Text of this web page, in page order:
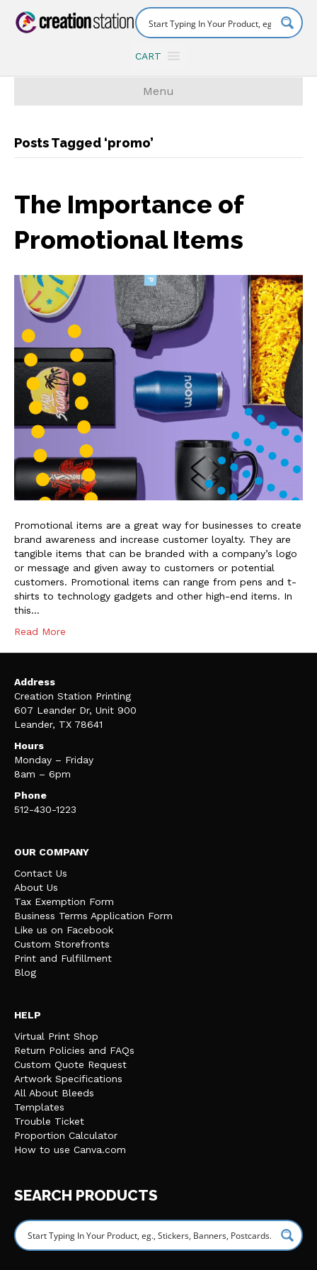
CART
Menu
Posts Tagged ‘promo’
The Importance of
Promotional Items
Promotional items are a great way for businesses to create
brand awareness and increase customer loyalty. They are
tangible items that can be branded with a company’s logo
or message and given away to customers or potential
customers. Promotional items can range from pens and t-
shirts to technology gadgets and other high-end items. In
this…
Read More
Address
Creation Station Printing
607 Leander Dr, Unit 900
Leander, TX 78641
Hours
Monday – Friday
8am – 6pm
Phone
512-430-1223
OUR COMPANY
Contact Us
About Us
Tax Exemption Form
Business Terms Application Form
Like us on Facebook
Custom Storefronts
Print and Fulfillment
Blog
HELP
Virtual Print Shop
Return Policies and FAQs
Custom Quote Request
Artwork Specifications
All About Bleeds
Templates
Trouble Ticket
Proportion Calculator
How to use Canva.com
SEARCH PRODUCTS